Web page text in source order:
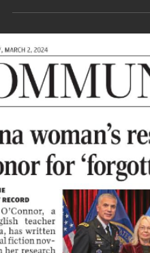
be transmitted securely. What...